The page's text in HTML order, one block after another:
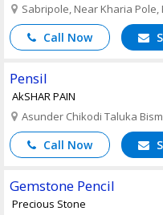
Sabripole, Near Kharia
Call Now
Pensil
AkSHAR PAIN
Asunder Chikodi Taluka
Call Now
Gemstone Pencil
Precious Stone